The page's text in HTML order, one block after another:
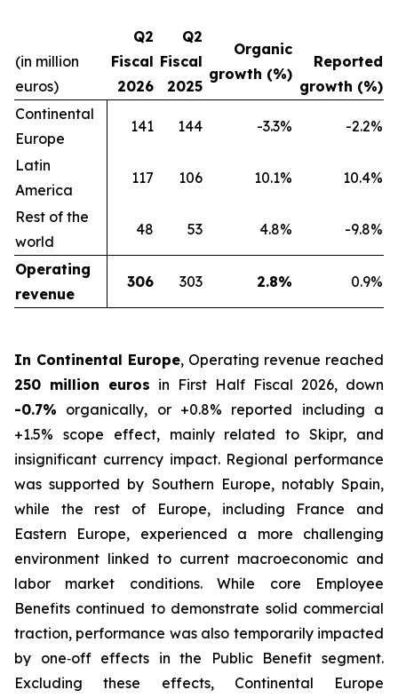
(in million
euros)
Q2
Fiscal
2026
Q2
Fiscal
2025
Organic
growth (%)
Reported
growth (%)
Continental
Europe
141 144 -3.3% -2.2%
Latin
America
117 106 10.1% 10.4%
Rest of the
world
48 53 4.8% -9.8%
Operating
revenue
306 303 2.8% 0.9%
In Continental Europe, Operating revenue reached
250 million euros in First Half Fiscal 2026, down
-0.7% organically, or +0.8% reported including a
+1.5% scope effect, mainly related to Skipr, and
insignificant currency impact. Regional performance
was supported by Southern Europe, notably Spain,
while the rest of Europe, including France and
Eastern Europe, experienced a more challenging
environment linked to current macroeconomic and
labor market conditions. While core Employee
Benefits continued to demonstrate solid commercial
traction, performance was also temporarily impacted
by one‑off effects in the Public Benefit segment.
Excluding these effects, Continental Europe